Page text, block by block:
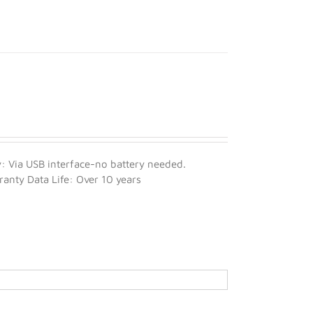
Via USB interface-no battery needed.
Data Life: Over 10 years